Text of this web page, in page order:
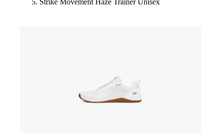
Strike Movement Haze Trainer Unisex